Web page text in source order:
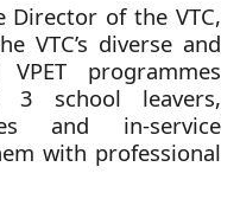
Director of the VTC,
VTC’s diverse and
VPET programmes
3 school leavers,
and in-service
with professional